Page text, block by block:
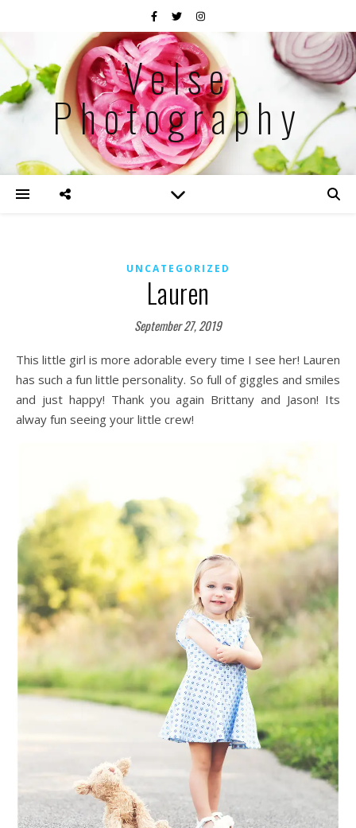
Velse
Photography
UNCATEGORIZED
Lauren
September 27, 2019
This little girl is more adorable every time I see her! Lauren
has such a fun little personality. So full of giggles and smiles
and just happy! Thank you again Brittany and Jason! Its
alway fun seeing your little crew!